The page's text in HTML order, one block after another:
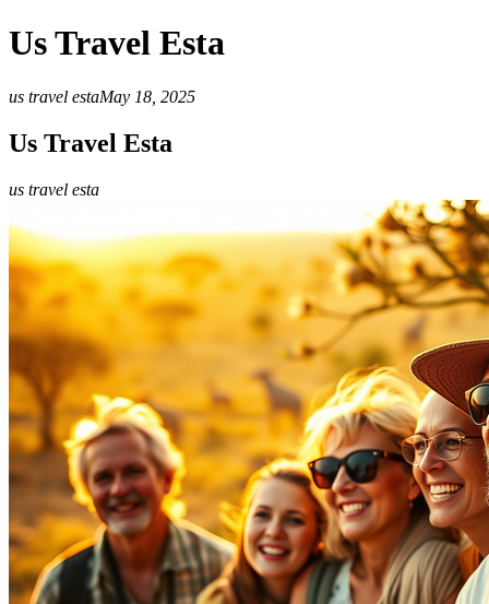
Us Travel Esta
us travel estaMay 18, 2025
Us Travel Esta
us travel esta